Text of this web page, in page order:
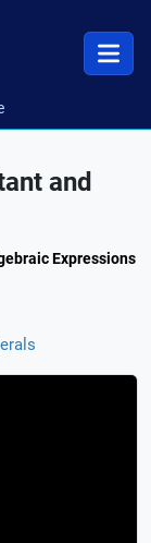
and
Expressions